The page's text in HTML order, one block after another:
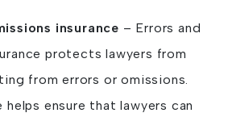
insurance – Errors and
protects lawyers from
from errors or omissions.
helps ensure that lawyers can